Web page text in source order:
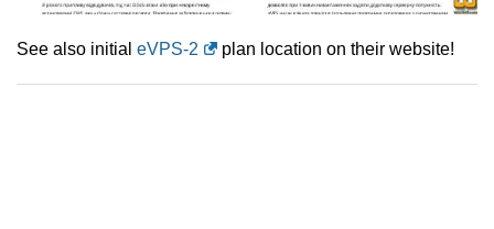
See also initial eVPS-2 plan location on their website!